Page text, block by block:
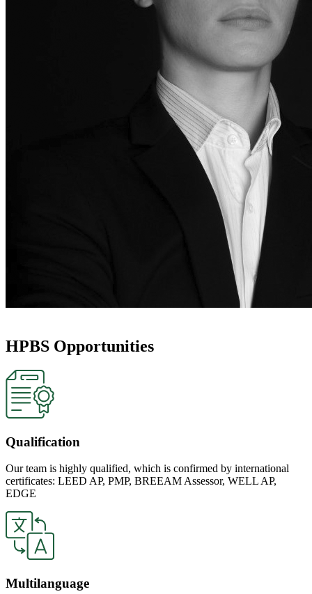
HPBS Opportunities
Qualification
Our team is highly qualified, which is confirmed by international
certificates: LEED AP, PMP, BREEAM Assessor, WELL AP,
EDGE
Multilanguage